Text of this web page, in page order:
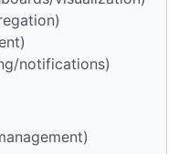
notifications)